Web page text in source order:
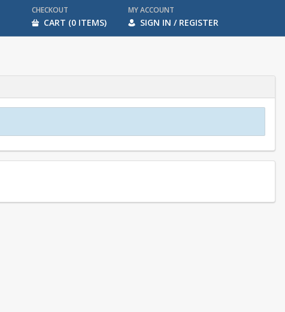
CHECKOUT
CART (0 ITEMS)
MY ACCOUNT
SIGN IN / REGISTER